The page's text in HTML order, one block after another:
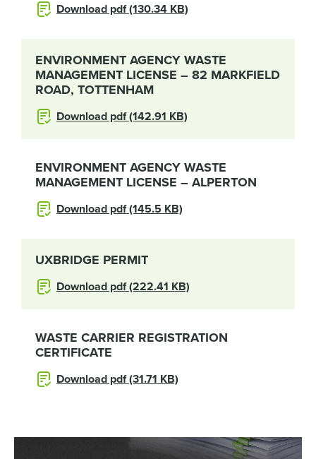
Download pdf (130.34 KB)
ENVIRONMENT AGENCY WASTE
MANAGEMENT LICENSE – 82 MARKFIELD
ROAD, TOTTENHAM
Download pdf (142.91 KB)
ENVIRONMENT AGENCY WASTE
MANAGEMENT LICENSE – ALPERTON
Download pdf (145.5 KB)
UXBRIDGE PERMIT
Download pdf (222.41 KB)
WASTE CARRIER REGISTRATION
CERTIFICATE
Download pdf (31.71 KB)